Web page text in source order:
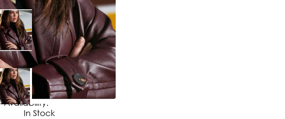
$169.99
No Extra Charges/Tax
Availability:
In Stock